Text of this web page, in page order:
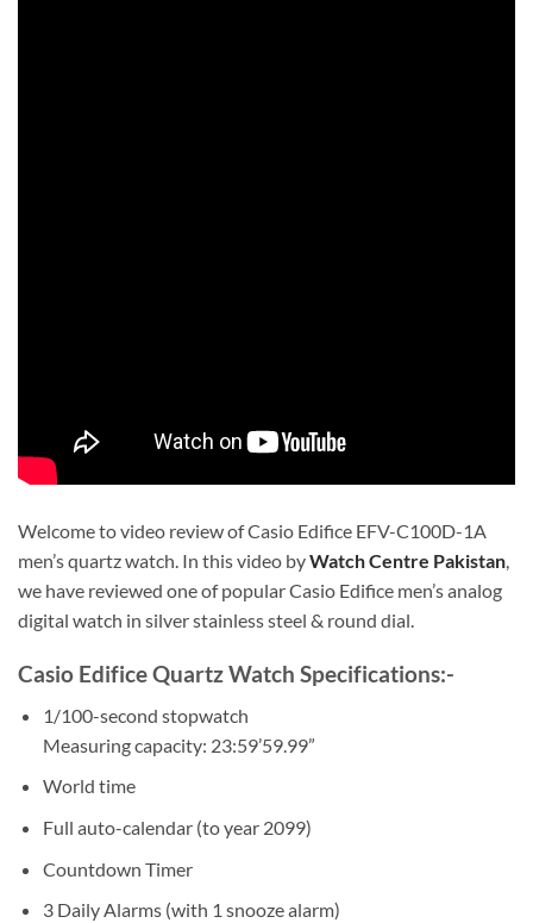
Welcome to video review of Casio Edifice EFV-C100D-1A
men’s quartz watch. In this video byWatch Centre Pakistan,
we have reviewed one of popular Casio Edifice men’s analog
digital watch in silver stainless steel & round dial.
Casio Edifice Quartz Watch Specifications:-
1/100-second stopwatch
Measuring capacity: 23:59’59.99”
World time
Full auto-calendar (to year 2099)
Countdown Timer
3 Daily Alarms (with 1 snooze alarm)